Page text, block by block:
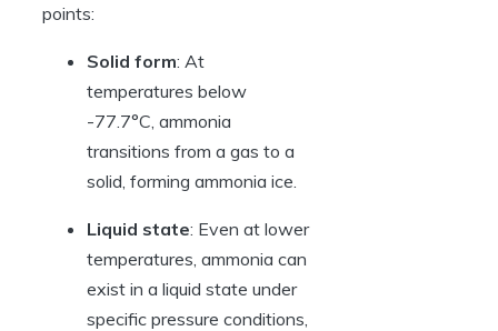
points:
Solid form: At
temperatures below
-77.7°C, ammonia
transitions from a gas to a
solid, forming ammonia ice.
Liquid state: Even at lower
temperatures, ammonia can
exist in a liquid state under
specific pressure conditions,